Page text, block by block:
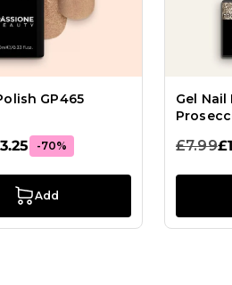
GP465
-70%
Add
Gel Nail
£7.99